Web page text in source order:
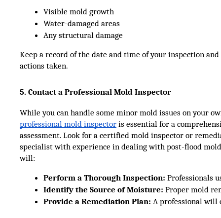
Visible mold growth
Water-damaged areas
Any structural damage
Keep a record of the date and time of your inspection and
actions taken.
5. Contact a Professional Mold Inspector
While you can handle some minor mold issues on your
professional mold inspector is essential for a
assessment. Look for a certified mold inspector or
specialist with experience in dealing with post-flood
will:
Perform a Thorough Inspection: Professionals
Identify the Source of Moisture: Proper mold
Provide a Remediation Plan: A professional will